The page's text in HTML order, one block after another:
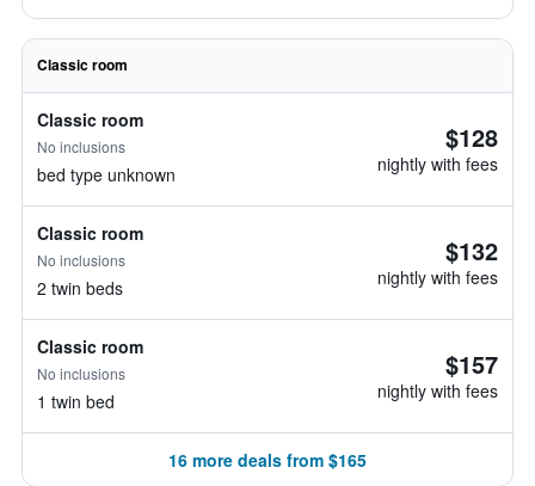
Classic room
Classic room
No inclusions
bed type unknown
$128
nightly with fees
Classic room
No inclusions
2 twin beds
$132
nightly with fees
Classic room
No inclusions
1 twin bed
$157
nightly with fees
16 more deals from $165